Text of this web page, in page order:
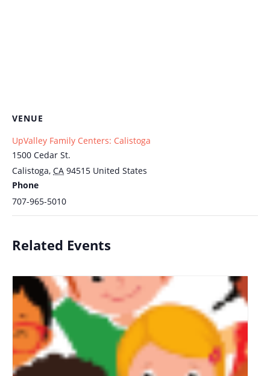
VENUE
UpValley Family Centers: Calistoga
1500 Cedar St.
Calistoga, CA 94515 United States
Phone
707-965-5010
Related Events